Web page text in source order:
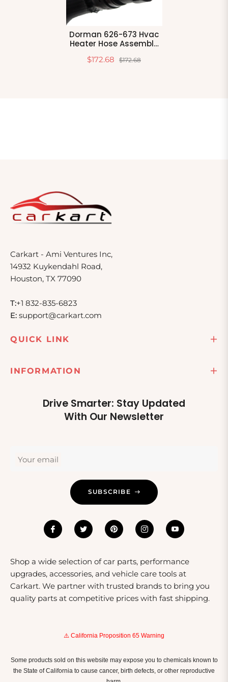
Dorman 626-673 Hvac
Heater Hose Assembly
Ford Models
$172.68 $172.68
Carkart - Ami Ventures Inc,
14932 Kuykendahl Road,
Houston, TX 77090
T:+1 832-835-6823
E: support@carkart.com
QUICK LINK
INFORMATION
Drive Smarter: Stay Updated
With Our Newsletter
Your email
SUBSCRIBE
Shop a wide selection of car parts, performance
upgrades, accessories, and vehicle care tools at
Carkart. We partner with trusted brands to bring you
quality parts at competitive prices with fast shipping.
⚠️ California Proposition 65 Warning
Some products sold on this website may expose you to chemicals known to
the State of California to cause cancer, birth defects, or other reproductive